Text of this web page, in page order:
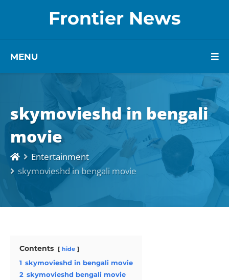
Frontier News
MENU
skymovieshd in bengali
movie
Entertainment
skymovieshd in bengali movie
Contents hide
1 skymovieshd in bengali movie
2 skymovieshd bengali movie